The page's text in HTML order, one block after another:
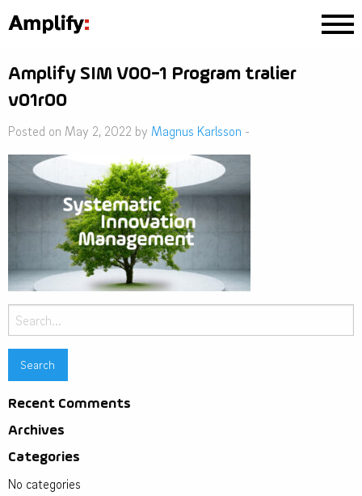
Amplify SIM V00-1 Program tralier
v01r00
Posted on May 2, 2022 by Magnus Karlsson -
Search
for:
Recent Comments
Archives
Categories
No categories